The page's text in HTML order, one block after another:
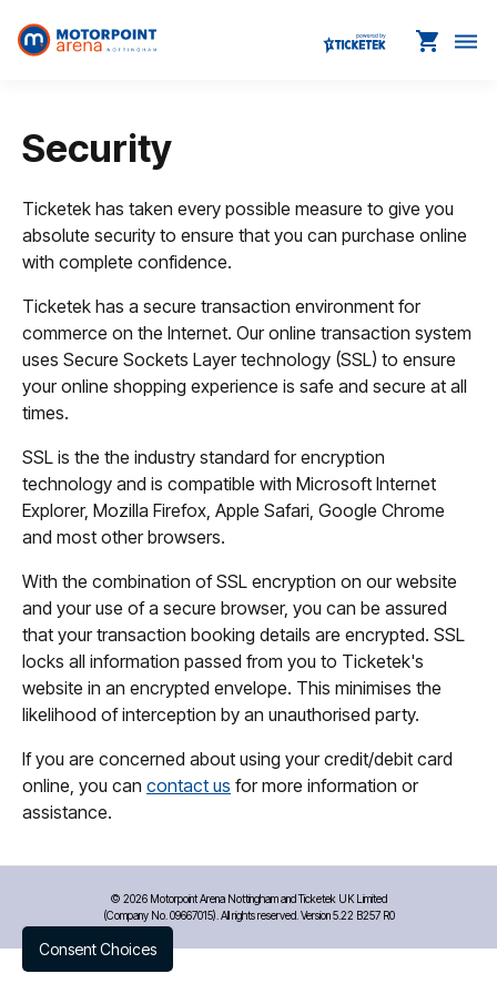
shopping_cart dehaze
Security
Ticketek has taken every possible measure to give you
absolute security to ensure that you can purchase online
with complete confidence.
Ticketek has a secure transaction environment for
commerce on the Internet. Our online transaction system
uses Secure Sockets Layer technology (SSL) to ensure
your online shopping experience is safe and secure at all
times.
SSL is the the industry standard for encryption
technology and is compatible with Microsoft Internet
Explorer, Mozilla Firefox, Apple Safari, Google Chrome
and most other browsers.
With the combination of SSL encryption on our website
and your use of a secure browser, you can be assured
that your transaction booking details are encrypted. SSL
locks all information passed from you to Ticketek's
website in an encrypted envelope. This minimises the
likelihood of interception by an unauthorised party.
If you are concerned about using your credit/debit card
online, you can contact us for more information or
assistance.
© 2026 Motorpoint Arena Nottingham and Ticketek UK Limited
(Company No. 09667015). All rights reserved. Version 5.22 B257 R0
Consent Choices